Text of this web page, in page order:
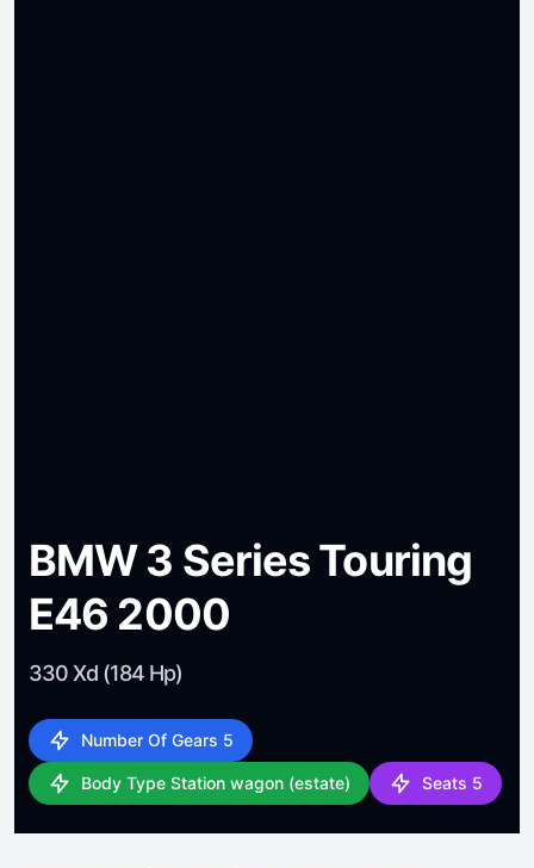
BMW 3 Series Touring
E46 2000
330 Xd (184 Hp)
Number Of Gears 5
Body Type Station wagon (estate) Seats 5